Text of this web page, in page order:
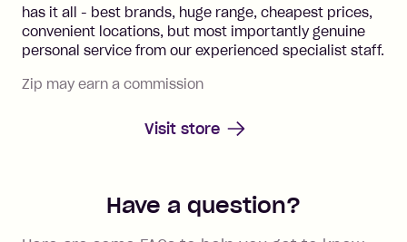
has it all - best brands, huge range, cheapest prices,
convenient locations, but most importantly genuine
personal service from our experienced specialist staff.
Zip may earn a commission
Visit store
Have a question?